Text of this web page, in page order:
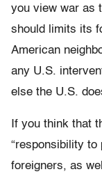
you view war as
should limits its
American
any U.S.
else the U.S.
If you think that
“responsibility to
foreigners, as